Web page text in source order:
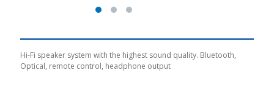
Hi-Fi speaker system with the highest sound quality. Bluetooth,
Optical, remote control, headphone output